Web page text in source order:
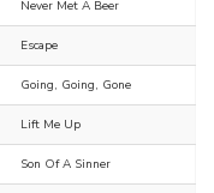
Never Met A Beer
Escape
Going, Going, Gone
Lift Me Up
Son Of A Sinner